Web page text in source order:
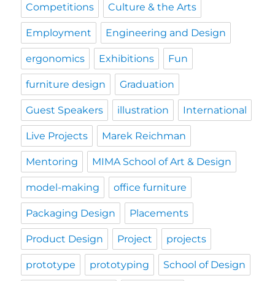
Competitions Culture & the Arts
Employment Engineering and Design
ergonomics Exhibitions Fun
furniture design Graduation
Guest Speakers illustration International
Live Projects Marek Reichman
Mentoring MIMA School of Art & Design
model-making office furniture
Packaging Design Placements
Product Design Project projects
prototype prototyping School of Design